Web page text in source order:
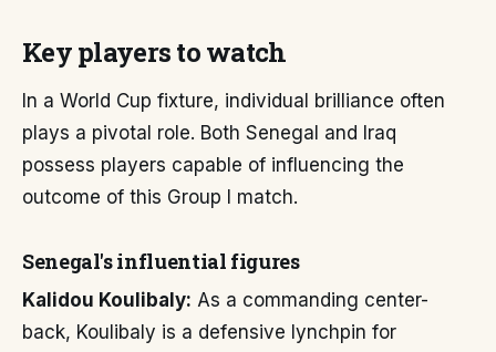
Key players to watch
In a World Cup fixture, individual brilliance often
plays a pivotal role. Both Senegal and Iraq
possess players capable of influencing the
outcome of this Group I match.
Senegal's influential figures
Kalidou Koulibaly: As a commanding center-
back, Koulibaly is a defensive lynchpin for